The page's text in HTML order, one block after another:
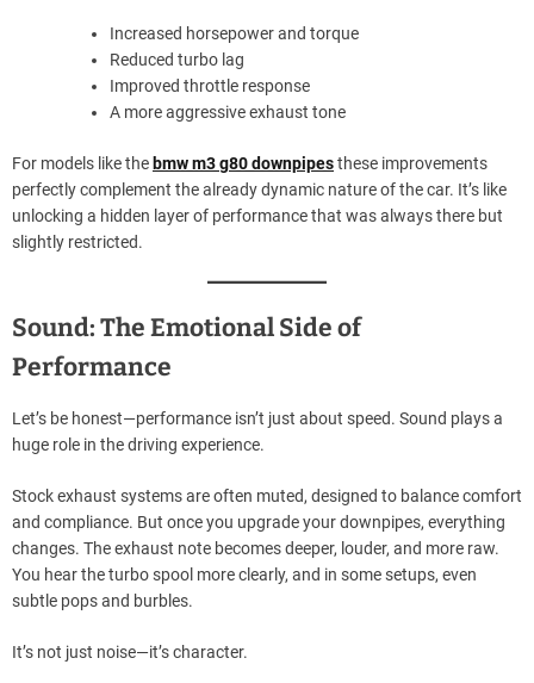
Increased horsepower and torque
Reduced turbo lag
Improved throttle response
A more aggressive exhaust tone
For models like the bmw m3 g80 downpipesthese improvements
perfectly complement the already dynamic nature of the car. It’s like
unlocking a hidden layer of performance that was always there but
slightly restricted.
Sound: The Emotional Side of
Performance
Let’s be honest—performance isn’t just about speed. Sound plays a
huge role in the driving experience.
Stock exhaust systems are often muted, designed to balance comfort
and compliance. But once you upgrade your downpipes, everything
changes. The exhaust note becomes deeper, louder, and more raw.
You hear the turbo spool more clearly, and in some setups, even
subtle pops and burbles.
It’s not just noise—it’s character.